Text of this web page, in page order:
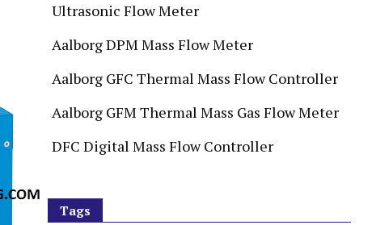
Ultrasonic Flow Meter
Aalborg DPM Mass Flow Meter
Aalborg GFC Thermal Mass Flow Controller
Aalborg GFM Thermal Mass Gas Flow Meter
DFC Digital Mass Flow Controller
Tags